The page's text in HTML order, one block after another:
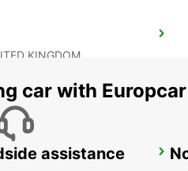
KINGDOM
car with
assistance